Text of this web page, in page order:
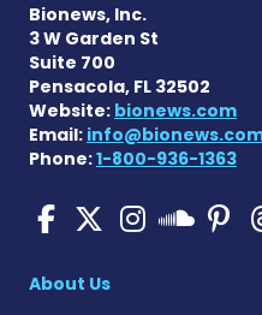
Bionews, Inc.
3 W Garden St
Suite 700
Pensacola, FL 32502
Website: bionews.com
Email:
Phone:1-800-936-1363
Multiple
Multiple
About Us